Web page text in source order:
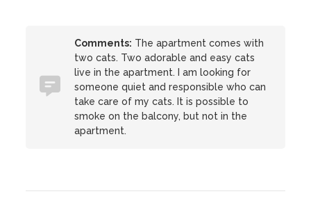
Comments: The apartment comes with
two cats. Two adorable and easy cats
live in the apartment. I am looking for
someone quiet and responsible who can
take care of my cats. It is possible to
smoke on the balcony, but not in the
apartment.